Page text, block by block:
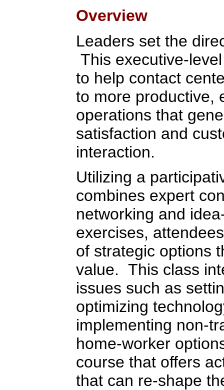
Overview
Leaders set the
This executive-
to help contact
to more productive,
operations that
satisfaction and
interaction.
Utilizing a
combines expert
networking and
exercises,
of strategic options
value. This class
issues such as
optimizing
implementing non-
home-worker
course that offers
that can re-shape